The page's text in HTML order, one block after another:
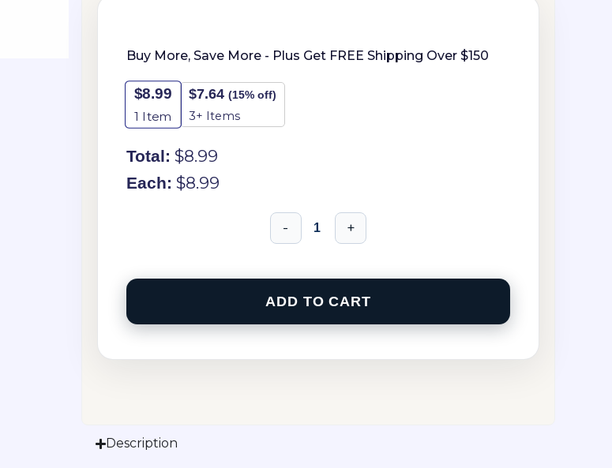
Buy More, Save More - Plus Get FREE Shipping Over $150
$8.99
1 Item
$7.64 (15% off)
3+ Items
Total: $8.99
Each: $8.99
- +
ADD TO CART
Description